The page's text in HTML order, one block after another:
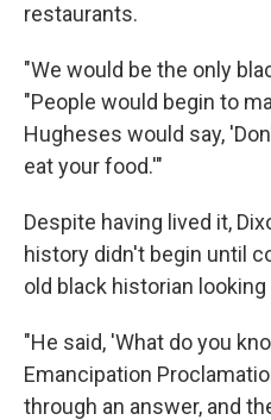
restaurants.
"We would be the only
"People would begin to
Hugheses would say,
eat your food.'"
Despite having lived it,
history didn't begin until
old black historian
"He said, 'What do you
Emancipation
through an answer, and